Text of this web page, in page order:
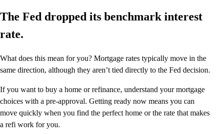
The Fed dropped its benchmark interest
rate.
What does this mean for you? Mortgage rates typically move in the
same direction, although they aren’t tied directly to the Fed decision.
If you want to buy a home or refinance, understand your mortgage
choices with a pre-approval. Getting ready now means you can
move quickly when you find the perfect home or the rate that makes
a refi work for you.